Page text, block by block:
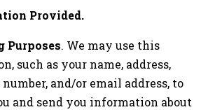
Provided.
Purposes. We may use this
such as your name, address,
and/or email address, to
and send you information about